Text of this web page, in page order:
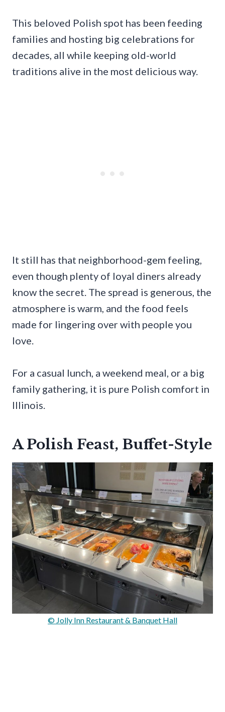
This beloved Polish spot has been feeding
families and hosting big celebrations for
decades, all while keeping old-world
traditions alive in the most delicious way.
It still has that neighborhood-gem feeling,
even though plenty of loyal diners already
know the secret. The spread is generous, the
atmosphere is warm, and the food feels
made for lingering over with people you
love.
For a casual lunch, a weekend meal, or a big
family gathering, it is pure Polish comfort in
Illinois.
A Polish Feast, Buffet-Style
© Jolly Inn Restaurant & Banquet Hall